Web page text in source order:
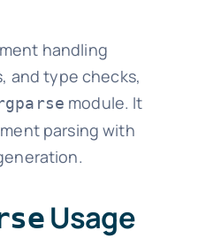
handling
and type checks,
module. It
parsing with
Usage